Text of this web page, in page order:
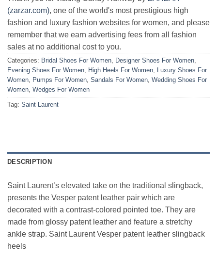
(zarzar.com), one of the world's most prestigious high
fashion and luxury fashion websites for women, and please
remember that we earn advertising fees from all fashion
sales at no additional cost to you.
Categories: Bridal Shoes For Women Designer Shoes For Women
Evening Shoes For Women
High Heels For Women
Luxury Shoes For
Women
Pumps For Women Sandals For Women Wedding Shoes For
Women Wedges For Women
Tag: Saint Laurent
DESCRIPTION
Saint Laurent’s elevated take on the traditional slingback,
presents the Vesper patent leather pair which are
decorated with a contrast-colored pointed toe. They are
made from glossy patent leather and feature a stretchy
ankle strap. Saint Laurent Vesper patent leather slingback
heels